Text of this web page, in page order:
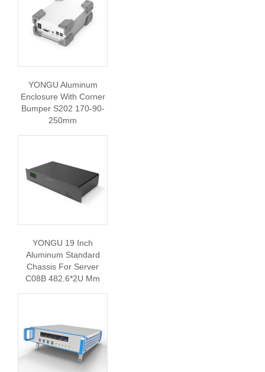
YONGU Aluminum
Enclosure With Corner
Bumper S202 170-90-
250mm
YONGU 19 Inch
Aluminum Standard
Chassis For Server
C08B 482.6*2U Mm